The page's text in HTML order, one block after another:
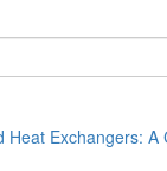
Heat Exchangers: A